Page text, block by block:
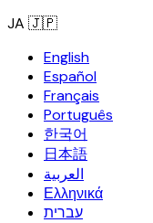
JA 🇯🇵
English
Español
Français
Português
한국어
日本語
العربية
Ελληνικά
עברית